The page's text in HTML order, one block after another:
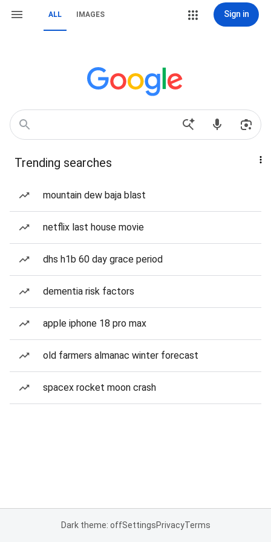
ALL IMAGES Sign in
Trending searches
mountain dew baja blast
netflix last house movie
dhs h1b 60 day grace period
dementia risk factors
apple iphone 18 pro max
old farmers almanac winter forecast
spacex rocket moon crash
Dark theme: offSettingsPrivacyTerms